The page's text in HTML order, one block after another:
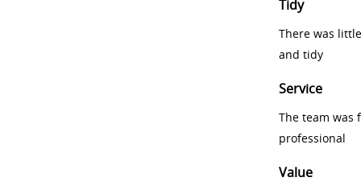
Tidy
There was
and tidy
Service
The team was
professional
Value